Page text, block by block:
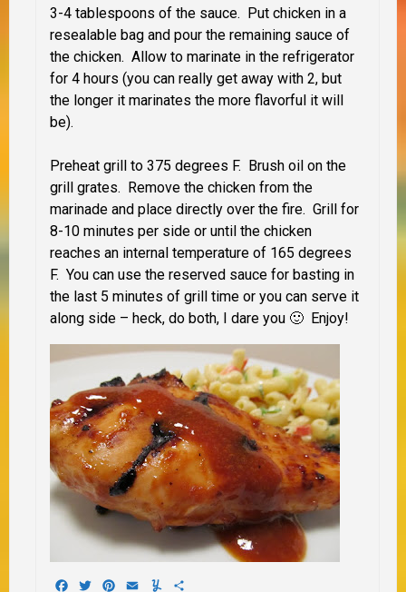
3-4 tablespoons of the sauce. Put chicken in a
resealable bag and pour the remaining sauce of
the chicken. Allow to marinate in the refrigerator
for 4 hours (you can really get away with 2, but
the longer it marinates the more flavorful it will
be).
Preheat grill to 375 degrees F. Brush oil on the
grill grates. Remove the chicken from the
marinade and place directly over the fire. Grill for
8-10 minutes per side or until the chicken
reaches an internal temperature of 165 degrees
F. You can use the reserved sauce for basting in
the last 5 minutes of grill time or you can serve it
along side – heck, do both, I dare you 🙂 Enjoy!
Facebook
TwitterPinterest
EmailYummly